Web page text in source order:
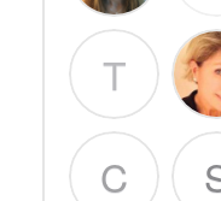
T
C